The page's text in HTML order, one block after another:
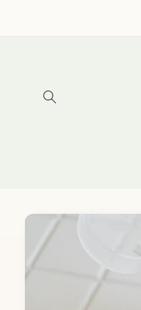
Skip to
product
information